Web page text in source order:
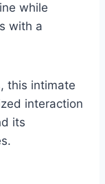
while
with a
, this intimate
interaction
its